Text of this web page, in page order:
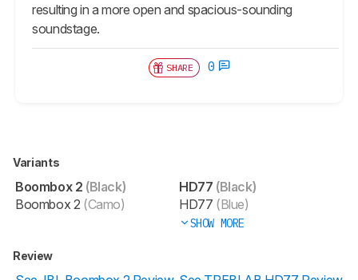
resulting in a more open and spacious-sounding
soundstage.
SHARE 0
Variants
Boombox 2 (Black)
Boombox 2 (Camo)
HD77 (Black)
HD77 (Blue)
SHOW MORE
Review